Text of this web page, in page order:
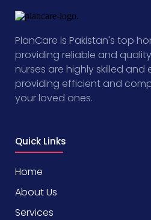
PlanCare is Pakistan's top
providing reliable and
nurses are highly skilled and
providing efficient and
your loved ones.
Quick Links
Home
About Us
Services